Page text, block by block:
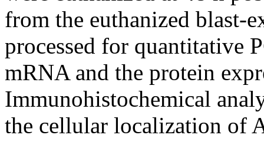
from the euthanized blast-
processed for quantitative
mRNA and the protein
Immunohistochemical
the cellular localization of